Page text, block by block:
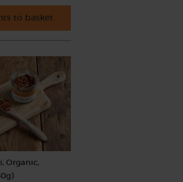
to basket
Organic,